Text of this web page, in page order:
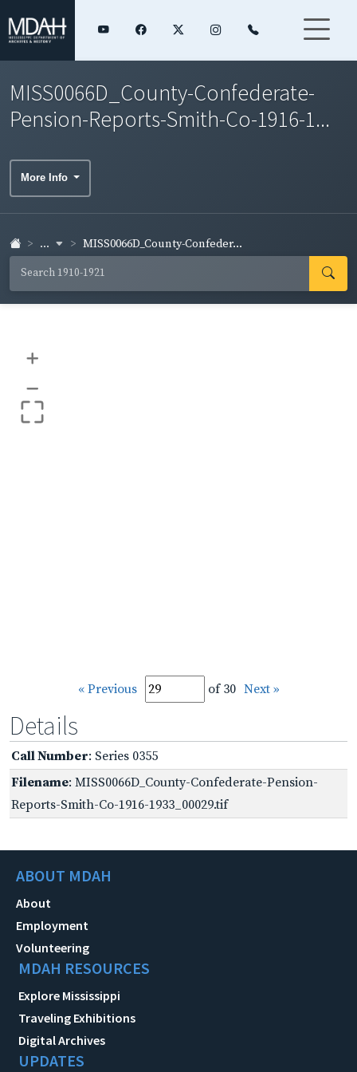
MISS0066D_County-Confederate-
Pension-Reports-Smith-Co-1916-1...
More Info
... MISS0066D_County-Confeder...
+
–
« Previous of 30 Next »
Details
Call Number: Series 0355
Filename: MISS0066D_County-Confederate-Pension-
Reports-Smith-Co-1916-1933_00029.tif
ABOUT MDAH
About
Employment
Volunteering
MDAH RESOURCES
Explore Mississippi
Traveling Exhibitions
Digital Archives
UPDATES